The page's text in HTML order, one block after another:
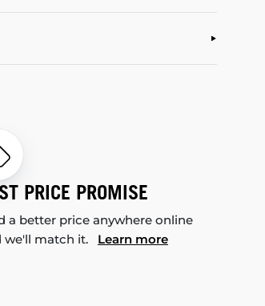
PRICE PROMISE
a better price anywhere online
we'll match it. Learn more